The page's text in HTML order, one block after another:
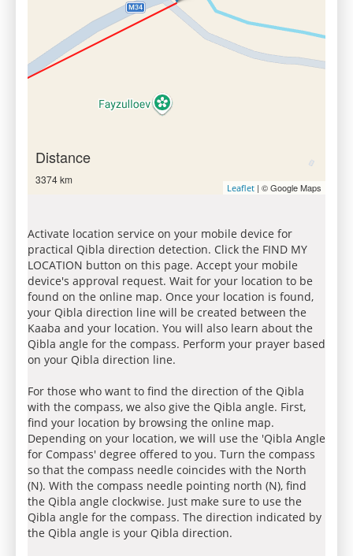
Distance
3374 km
Leaflet | © Google Maps
Activate location service on your mobile device for
practical Qibla direction detection. Click the FIND MY
LOCATION button on this page. Accept your mobile
device's approval request. Wait for your location to be
found on the online map. Once your location is found,
your Qibla direction line will be created between the
Kaaba and your location. You will also learn about the
Qibla angle for the compass. Perform your prayer based
on your Qibla direction line.
For those who want to find the direction of the Qibla
with the compass, we also give the Qibla angle. First,
find your location by browsing the online map.
Depending on your location, we will use the 'Qibla Angle
for Compass' degree offered to you. Turn the compass
so that the compass needle coincides with the North
(N). With the compass needle pointing north (N), find
the Qibla angle clockwise. Just make sure to use the
Qibla angle for the compass. The direction indicated by
the Qibla angle is your Qibla direction.